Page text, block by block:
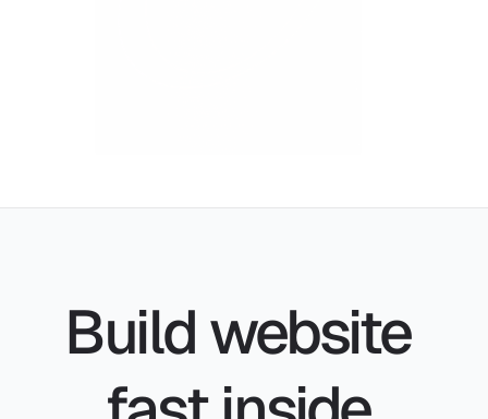
Build website